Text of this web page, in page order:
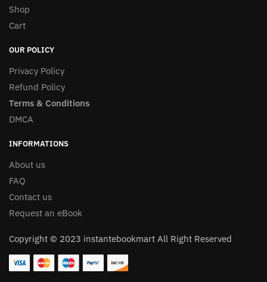
Shop
Cart
OUR POLICY
Privacy Policy
Refund Policy
Terms & Conditions
DMCA
INFORMATIONS
About us
FAQ
Contact us
Request an eBook
Copyright © 2023 instantebookmart All Right Reserved